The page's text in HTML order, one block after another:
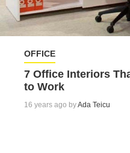
OFFICE
7 Office Interiors
to Work
16 years ago byAda Teicu